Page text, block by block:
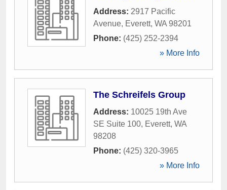
Address: 2917 Pacific
Avenue, Everett, WA 98201
Phone: (425) 252-2394
» More Info
The Schreifels Group
Address: 10025 19th Ave
SE Suite 100, Everett, WA
98208
Phone: (425) 320-3965
» More Info